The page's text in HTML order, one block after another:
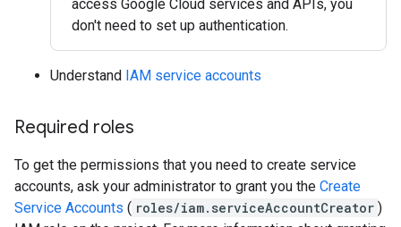
access Google Cloud services and APIs, you
don't need to set up authentication.
Understand IAM service accounts
Required roles
To get the permissions that you need to create service
accounts, ask your administrator to grant you the Create
Service Accounts ( roles/iam.serviceAccountCreator )